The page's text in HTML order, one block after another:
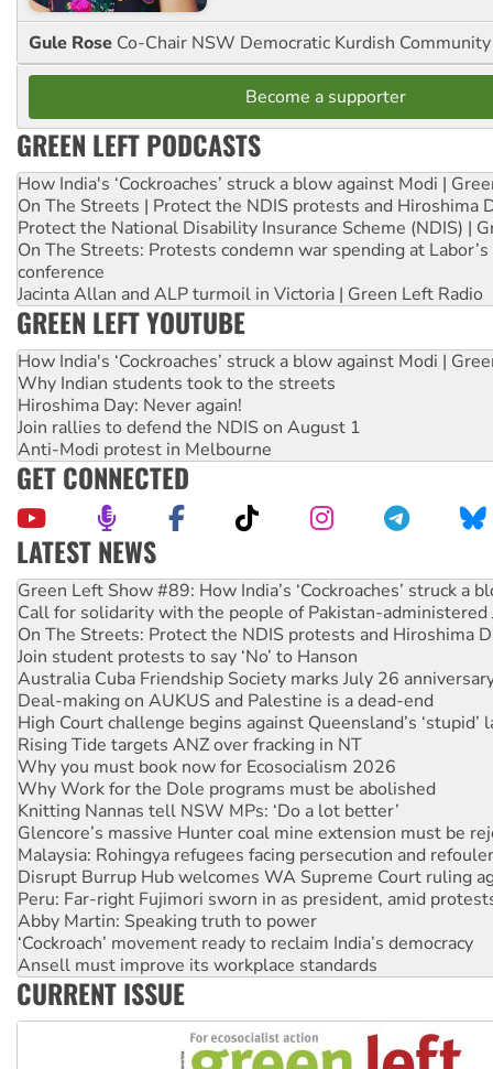
Gule Rose Co-Chair NSW Democratic Kurdish
Become a supporter
GREEN LEFT PODCASTS
How India's ‘Cockroaches’ struck a blow against Modi |
On The Streets | Protect the NDIS protests and Hiroshima
Protect the National Disability Insurance Scheme (NDIS) |
On The Streets: Protests condemn war spending at
conference
Jacinta Allan and ALP turmoil in Victoria | Green Left Radio
GREEN LEFT YOUTUBE
How India's ‘Cockroaches’ struck a blow against Modi |
Why Indian students took to the streets
Hiroshima Day: Never again!
Join rallies to defend the NDIS on August 1
Anti-Modi protest in Melbourne
GET CONNECTED
LATEST NEWS
Call for solidarity with the people of Pakistan-administered
On The Streets: Protect the NDIS protests and Hiroshima
Join student protests to say ‘No’ to Hanson
Australia Cuba Friendship Society marks July 26
Deal-making on AUKUS and Palestine is a dead-end
High Court challenge begins against Queensland’s ‘stupid’
Rising Tide targets ANZ over fracking in NT
Why you must book now for Ecosocialism 2026
Why Work for the Dole programs must be abolished
Knitting Nannas tell NSW MPs: ‘Do a lot better’
Glencore’s massive Hunter coal mine extension must be
Malaysia: Rohingya refugees facing persecution and
Disrupt Burrup Hub welcomes WA Supreme Court ruling
Peru: Far-right Fujimori sworn in as president, amid
Abby Martin: Speaking truth to power
‘Cockroach’ movement ready to reclaim India’s democracy
Ansell must improve its workplace standards
Aboriginal women-led group launches push for water rights
United States: Trump prepares to reject midterm election
Green Left Show #89: How India’s ‘Cockroaches’ struck a
CURRENT ISSUE